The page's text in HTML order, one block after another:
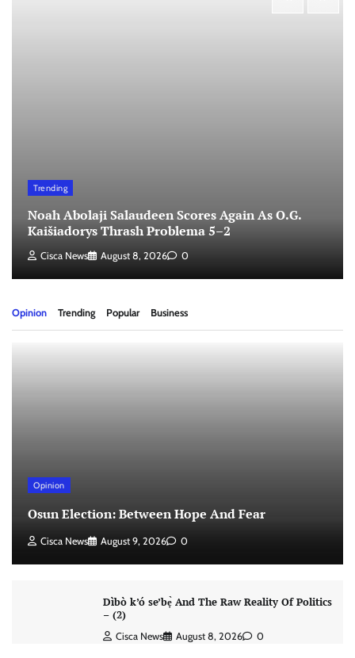
Trending
Noah Abolaji Salaudeen Scores Again As O.G.
Kaišiadorys Thrash Problema 5–2
Cisca News August 8, 2026 0
Opinion Trending Popular Business
Opinion
Osun Election: Between Hope And Fear
Cisca News August 9, 2026 0
Dìbò k’ó se’bẹ̀ And The Raw Reality Of Politics
– (2)
Cisca News August 8, 2026 0